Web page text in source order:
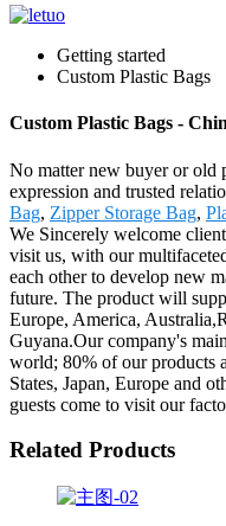
Getting started
Custom Plastic Bags
Custom Plastic Bags -
No matter new buyer or old
expression and trusted
Bag, Zipper Storage Bag,
We Sincerely welcome
visit us, with our
each other to develop new
future. The product will
Europe, America,
Guyana.Our company's
world; 80% of our products
States, Japan, Europe and
guests come to visit our
Related Products